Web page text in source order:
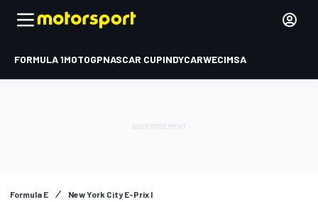
FORMULA 1MOTOGPNASCAR CUPINDYCARWECIMSA
Formula E New York City E-Prix I